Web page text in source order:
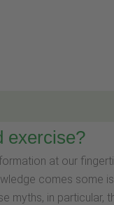
exercise?
at our
comes some
myths, in particular,